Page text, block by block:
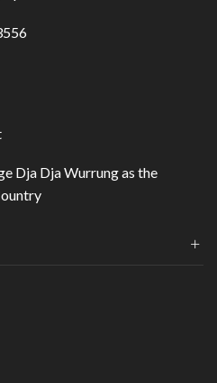
Dja Dja Wurrung as the